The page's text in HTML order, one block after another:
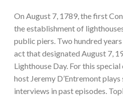
On August 7, 1789, the first
the establishment of
public piers. Two hundred
act that designated August 7,
Lighthouse Day. For this
host Jeremy D’Entremont
interviews in past episodes.